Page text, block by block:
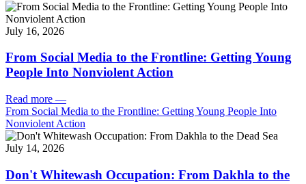
July 16, 2026
From Social Media to the Frontline: Getting Young
People Into Nonviolent Action
Read more —
From Social Media to the Frontline: Getting Young People Into
Nonviolent Action
July 14, 2026
Don't Whitewash Occupation: From Dakhla to the